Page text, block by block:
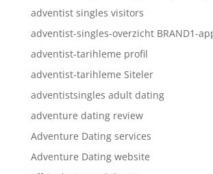
adventist singles visitors
adventist-singles-overzicht BRAND1-
adventist-tarihleme profil
adventist-tarihleme Siteler
adventistsingles adult dating
adventure dating review
Adventure Dating services
Adventure Dating website